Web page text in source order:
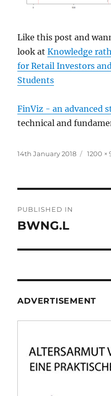
Like this post and
look atKnowledge
for Retail Investors
Students
FinViz - an advanced
technical and
Posted
14th January 2018
Full
1200 ×
navigation
PUBLISHED IN
BWNG.L
ADVERTISEMENT